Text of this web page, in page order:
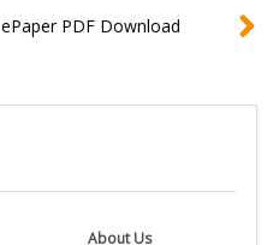
PDF Download
About Us